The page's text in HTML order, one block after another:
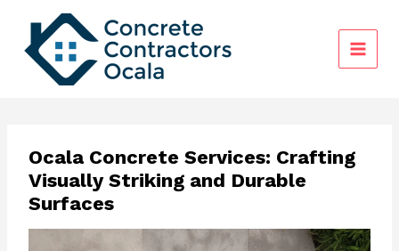
content
Ocala Concrete Services: Crafting
Visually Striking and Durable
Surfaces